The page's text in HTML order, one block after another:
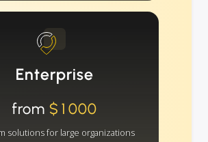
Enterprise
from $1000
solutions for large organizations